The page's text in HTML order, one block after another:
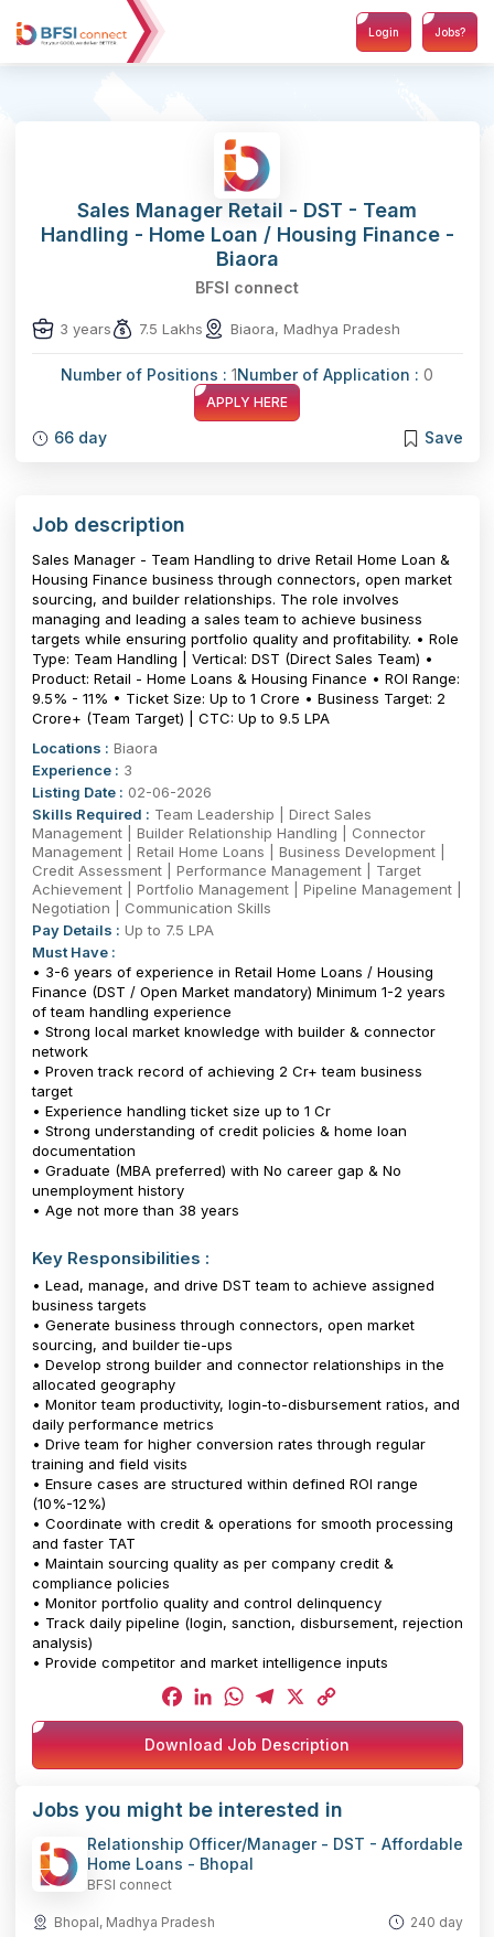
Login Jobs?
Sales Manager Retail - DST - Team
Handling - Home Loan / Housing Finance -
Biaora
BFSI connect
3 years 7.5 Lakhs Biaora, Madhya Pradesh
Number of Positions : 1Number of Application : 0
APPLY HERE
66 day Save
Job description
Sales Manager - Team Handling to drive Retail Home Loan &
Housing Finance business through connectors, open market
sourcing, and builder relationships. The role involves
managing and leading a sales team to achieve business
targets while ensuring portfolio quality and profitability. • Role
Type: Team Handling | Vertical: DST (Direct Sales Team) •
Product: Retail - Home Loans & Housing Finance • ROI Range:
9.5% - 11% • Ticket Size: Up to ₹1 Crore • Business Target: ₹2
Crore+ (Team Target) | CTC: Up to 9.5 LPA
Locations : Biaora
Experience : 3
Listing Date : 02-06-2026
Skills Required : Team Leadership | Direct Sales
Management | Builder Relationship Handling | Connector
Management | Retail Home Loans | Business Development |
Credit Assessment | Performance Management | Target
Achievement | Portfolio Management | Pipeline Management |
Negotiation | Communication Skills
Pay Details : Up to 7.5 LPA
Must Have :
• 3-6 years of experience in Retail Home Loans / Housing
Finance (DST / Open Market mandatory) Minimum 1-2 years
of team handling experience
• Strong local market knowledge with builder & connector
network
• Proven track record of achieving ₹2 Cr+ team business
target
• Experience handling ticket size up to ₹1 Cr
• Strong understanding of credit policies & home loan
documentation
• Graduate (MBA preferred) with No career gap & No
unemployment history
• Age not more than 38 years
Key Responsibilities :
• Lead, manage, and drive DST team to achieve assigned
business targets
• Generate business through connectors, open market
sourcing, and builder tie-ups
• Develop strong builder and connector relationships in the
allocated geography
• Monitor team productivity, login-to-disbursement ratios, and
daily performance metrics
• Drive team for higher conversion rates through regular
training and field visits
• Ensure cases are structured within defined ROI range
(10%-12%)
• Coordinate with credit & operations for smooth processing
and faster TAT
• Maintain sourcing quality as per company credit &
compliance policies
• Monitor portfolio quality and control delinquency
• Track daily pipeline (login, sanction, disbursement, rejection
analysis)
• Provide competitor and market intelligence inputs
Facebook
LinkedIn
WhatsApp
Telegram
X
Copy
Link
Download Job Description
Jobs you might be interested in
Relationship Officer/Manager - DST - Affordable
Home Loans - Bhopal
BFSI connect
Bhopal, Madhya Pradesh 240 day